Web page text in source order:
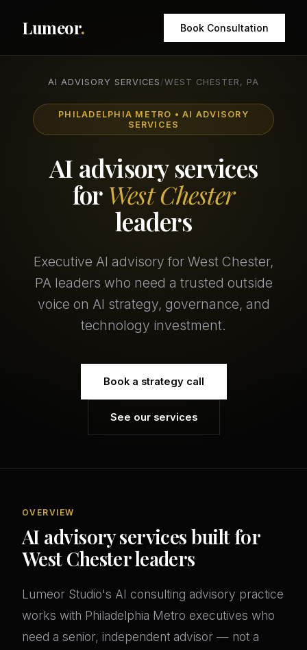
Lumeor. Book Consultation
AI ADVISORY SERVICES /WEST CHESTER, PA
PHILADELPHIA METRO • AI ADVISORY
SERVICES
AI advisory services
for West Chester
leaders
Executive AI advisory for West Chester,
PA leaders who need a trusted outside
voice on AI strategy, governance, and
technology investment.
Book a strategy call
See our services
OVERVIEW
AI advisory services built for
West Chester leaders
Lumeor Studio's AI consulting advisory practice
works with Philadelphia Metro executives who
need a senior, independent advisor — not a